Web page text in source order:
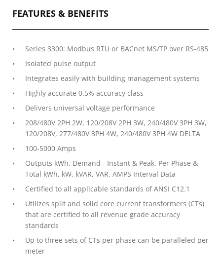
FEATURES & BENEFITS
Series 3300: Modbus RTU or BACnet MS/TP over RS-485
Isolated pulse output
Integrates easily with building management systems
Highly accurate 0.5% accuracy class
Delivers universal voltage performance
208/480V 2PH 2W, 120/208V 2PH 3W, 240/480V 3PH 3W,
120/208V, 277/480V 3PH 4W, 240/480V 3PH 4W DELTA
100-5000 Amps
Outputs kWh, Demand - Instant & Peak, Per Phase &
Total kWh, kW, kVAR, VAR, AMPS Interval Data
Certified to all applicable standards of ANSI C12.1
Utilizes split and solid core current transformers (CTs)
that are certified to all revenue grade accuracy
standards
Up to three sets of CTs per phase can be paralleled per
meter